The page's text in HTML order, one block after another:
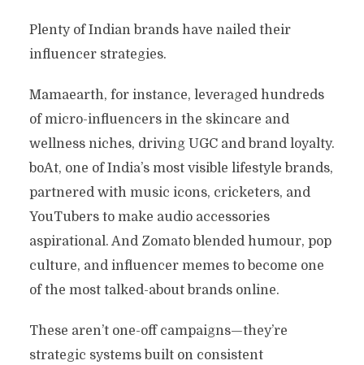
Plenty of Indian brands have nailed their
influencer strategies.
Mamaearth, for instance, leveraged hundreds
of micro-influencers in the skincare and
wellness niches, driving UGC and brand loyalty.
boAt, one of India’s most visible lifestyle brands,
partnered with music icons, cricketers, and
YouTubers to make audio accessories
aspirational. And Zomato blended humour, pop
culture, and influencer memes to become one
of the most talked-about brands online.
These aren’t one-off campaigns—they’re
strategic systems built on consistent